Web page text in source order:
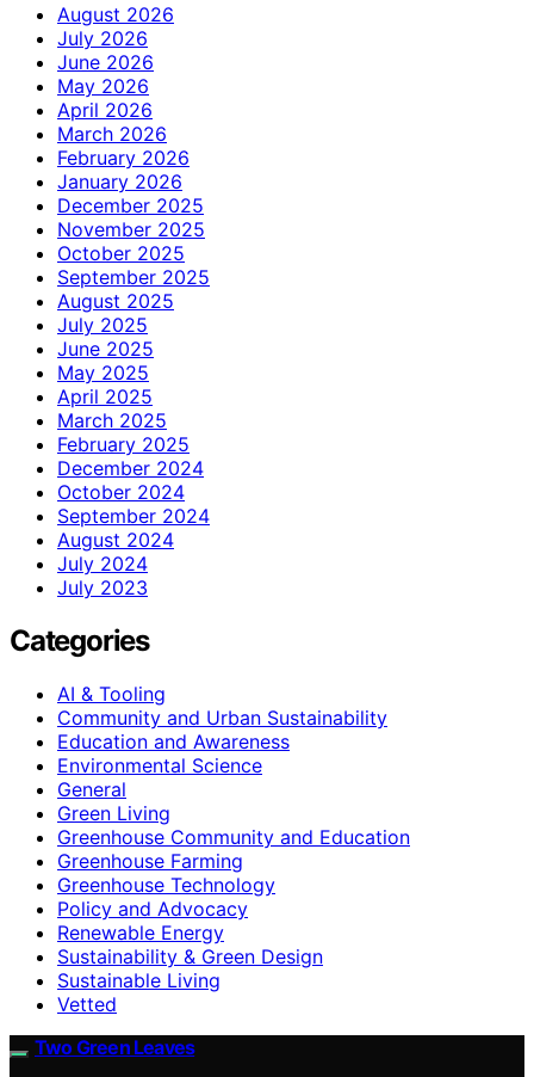
August 2026
July 2026
June 2026
May 2026
April 2026
March 2026
February 2026
January 2026
December 2025
November 2025
October 2025
September 2025
August 2025
July 2025
June 2025
May 2025
April 2025
March 2025
February 2025
December 2024
October 2024
September 2024
August 2024
July 2024
July 2023
Categories
AI & Tooling
Community and Urban Sustainability
Education and Awareness
Environmental Science
General
Green Living
Greenhouse Community and Education
Greenhouse Farming
Greenhouse Technology
Policy and Advocacy
Renewable Energy
Sustainability & Green Design
Sustainable Living
Vetted
Two Green Leaves